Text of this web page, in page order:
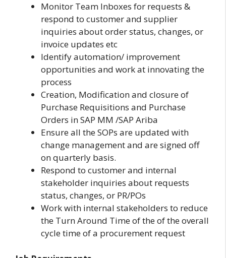
Monitor Team Inboxes for requests &
respond to customer and supplier
inquiries about order status, changes, or
invoice updates etc
Identify automation/ improvement
opportunities and work at innovating the
process
Creation, Modification and closure of
Purchase Requisitions and Purchase
Orders in SAP MM /SAP Ariba
Ensure all the SOPs are updated with
change management and are signed off
on quarterly basis.
Respond to customer and internal
stakeholder inquiries about requests
status, changes, or PR/POs
Work with internal stakeholders to reduce
the Turn Around Time of the of the overall
cycle time of a procurement request